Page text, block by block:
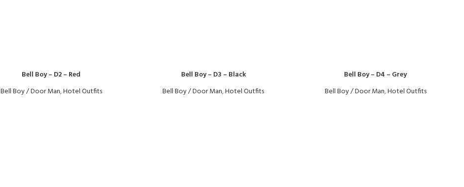
Bell Boy – D2 – Red
Bell Boy / Door Man,Hotel Outfits
Bell Boy – D3 – Black
Bell Boy / Door Man,Hotel Outfits
Bell Boy – D4 – Grey
Bell Boy / Door Man,Hotel Outfits